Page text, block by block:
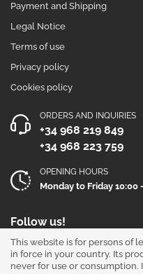
Payment and Shipping
Legal Notice
Terms of use
Privacy policy
Cookies policy
ORDERS AND INQUIRIES
+34 968 219 849
+34 968 223 759
OPENING HOURS
Monday to Friday 10:00
Follow us!
This website is for persons of
in force in your country. Its
never for use or consumption.